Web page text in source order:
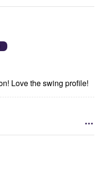
Great print in hard to find cotton! Love the swing profile!